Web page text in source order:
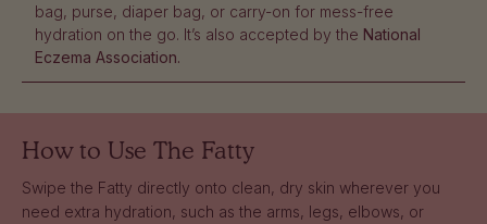
bag, purse, diaper bag, or carry-on for mess-free
hydration on the go. It’s also accepted by the National
Eczema Association.
How to Use The Fatty
Swipe the Fatty directly onto clean, dry skin wherever you
need extra hydration, such as the arms, legs, elbows, or